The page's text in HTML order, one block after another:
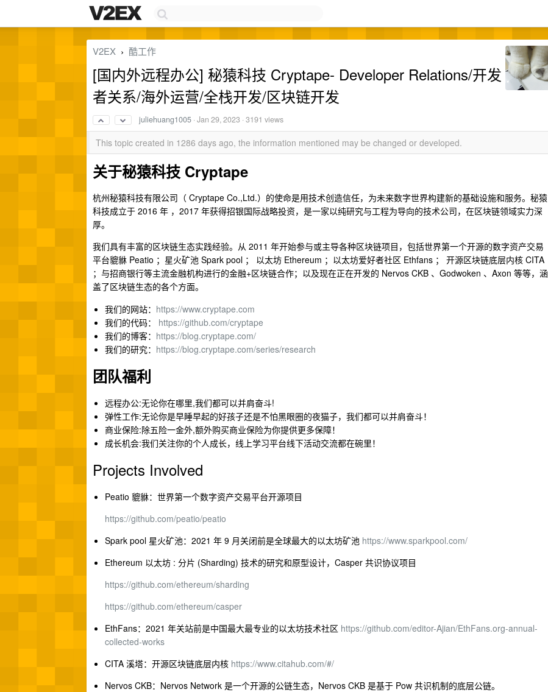
V2EX › 酷工作
[国内外远程办公] 秘猿科技 Cryptape- Developer Relations/开发
者关系/海外运营/全栈开发/区块链开发
juliehuang1005 ·Jan 29, 2023 · 3191 views
This topic created in 1286 days ago, the information mentioned may be changed or developed.
关于秘猿科技 Cryptape
杭州秘猿科技有限公司（ Cryptape Co.,Ltd.）的使命是用技术创造信任，为未来数字世界构建新的基础设施和服务。秘猿
科技成立于 2016 年 ，2017 年获得招银国际战略投资，是一家以纯研究与工程为导向的技术公司，在区块链领域实力深
厚。
我们具有丰富的区块链生态实践经验。从 2011 年开始参与或主导各种区块链项目，包括世界第一个开源的数字资产交易
平台貔貅 Peatio ；星火矿池 Spark pool ； 以太坊 Ethereum ；以太坊爱好者社区 Ethfans ； 开源区块链底层内核 CITA
；与招商银行等主流金融机构进行的金融+区块链合作；以及现在正在开发的 Nervos CKB 、Godwoken 、Axon 等等，涵
盖了区块链生态的各个方面。
我们的网站： https://www.cryptape.com
我们的代码： https://github.com/cryptape
我们的博客： https://blog.cryptape.com/
我们的研究： https://blog.cryptape.com/series/research
团队福利
远程办公:无论你在哪里,我们都可以并肩奋斗!
弹性工作:无论你是早睡早起的好孩子还是不怕黑眼圈的夜猫子，我们都可以并肩奋斗！
商业保险:除五险一金外,额外购买商业保险为你提供更多保障！
成长机会:我们关注你的个人成长，线上学习平台线下活动交流都在碗里！
Projects Involved
Peatio 貔貅：世界第一个数字资产交易平台开源项目
https://github.com/peatio/peatio
Spark pool 星火矿池：2021 年 9 月关闭前是全球最大的以太坊矿池 https://www.sparkpool.com/
Ethereum 以太坊 : 分片 (Sharding) 技术的研究和原型设计，Casper 共识协议项目
https://github.com/ethereum/sharding
https://github.com/ethereum/casper
EthFans：2021 年关站前是中国最大最专业的以太坊技术社区 https://github.com/editor-Ajian/EthFans.org-annual-
collected-works
CITA 溪塔：开源区块链底层内核 https://www.citahub.com/#/
Nervos CKB：Nervos Network 是一个开源的公链生态，Nervos CKB 是基于 Pow 共识机制的底层公链。